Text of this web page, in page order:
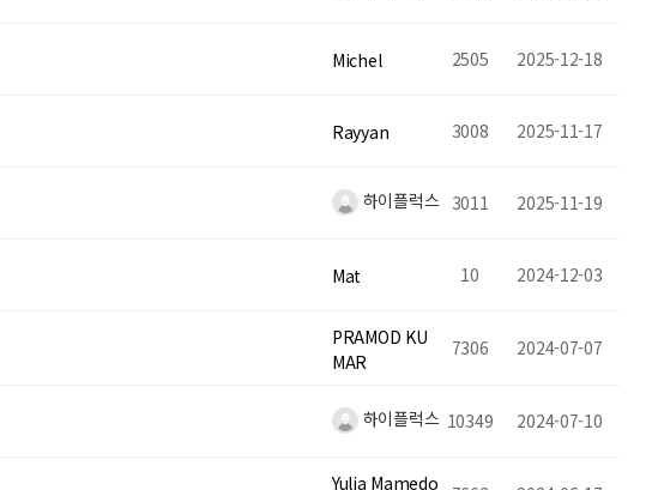
Michel 2505 2025-12-18
Rayyan 3008 2025-11-17
하이플럭스 3011 2025-11-19
Mat 10 2024-12-03
PRAMOD KU
MAR
7306 2024-07-07
하이플럭스 10349 2024-07-10
Yulia Mamedo